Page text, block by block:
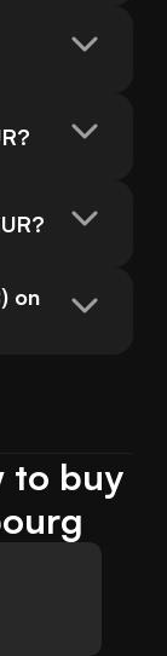
on
to buy